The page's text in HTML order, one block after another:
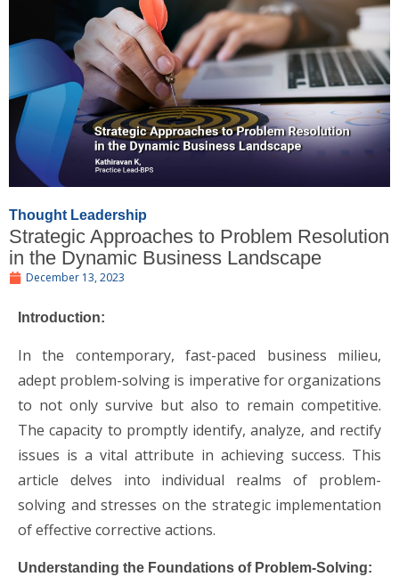
Thought Leadership
Strategic Approaches to Problem Resolution
in the Dynamic Business Landscape
December 13, 2023
Introduction:
In the contemporary, fast-paced business milieu,
adept problem-solving is imperative for organizations
to not only survive but also to remain competitive.
The capacity to promptly identify, analyze, and rectify
issues is a vital attribute in achieving success. This
article delves into individual realms of problem-
solving and stresses on the strategic implementation
of effective corrective actions.
Understanding the Foundations of Problem-Solving: